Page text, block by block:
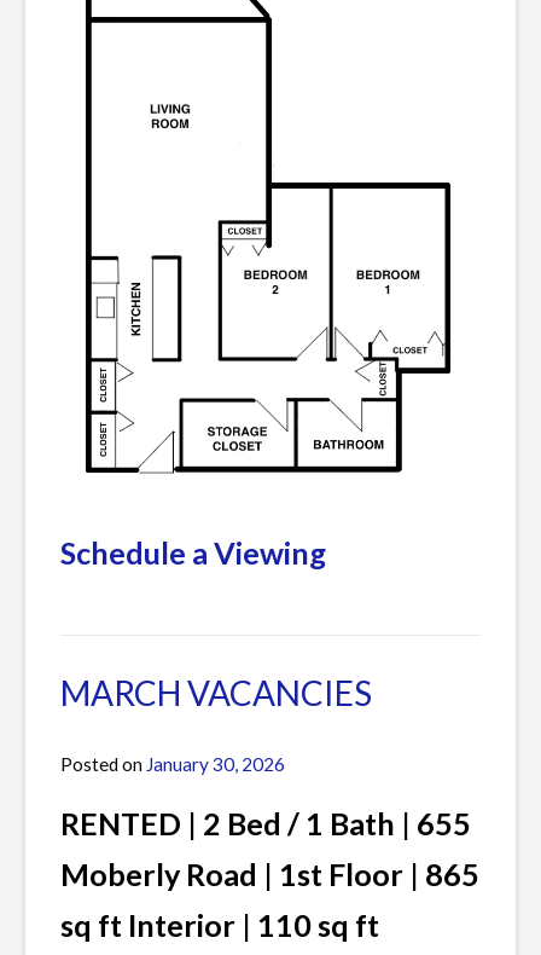
Schedule a Viewing
Current
on
MAY
VACANCIES
MARCH VACANCIES
Posted on January 30, 2026
RENTED | 2 Bed / 1 Bath | 655
Moberly Road | 1st Floor | 865
sq ft Interior | 110 sq ft